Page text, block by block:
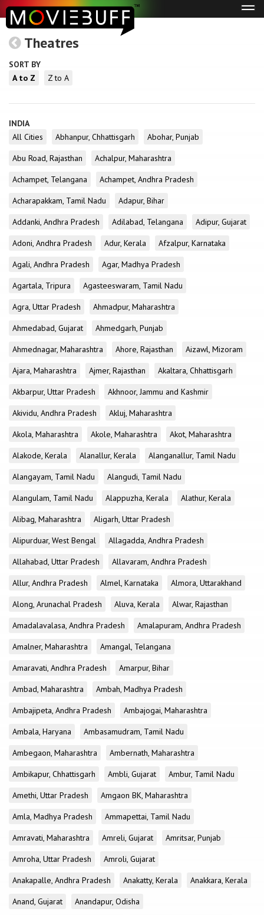
Theatres
SORT BY
A to Z
Z to A
INDIA
All Cities
Abhanpur, Chhattisgarh
Abohar, Punjab
Abu Road, Rajasthan
Achalpur, Maharashtra
Achampet, Telangana
Achampet, Andhra Pradesh
Acharapakkam, Tamil Nadu
Adapur, Bihar
Addanki, Andhra Pradesh
Adilabad, Telangana
Adipur, Gujarat
Adoni, Andhra Pradesh
Adur, Kerala
Afzalpur, Karnataka
Agali, Andhra Pradesh
Agar, Madhya Pradesh
Agartala, Tripura
Agasteeswaram, Tamil Nadu
Agra, Uttar Pradesh
Ahmadpur, Maharashtra
Ahmedabad, Gujarat
Ahmedgarh, Punjab
Ahmednagar, Maharashtra
Ahore, Rajasthan
Aizawl, Mizoram
Ajara, Maharashtra
Ajmer, Rajasthan
Akaltara, Chhattisgarh
Akbarpur, Uttar Pradesh
Akhnoor, Jammu and Kashmir
Akividu, Andhra Pradesh
Akluj, Maharashtra
Akola, Maharashtra
Akole, Maharashtra
Akot, Maharashtra
Alakode, Kerala
Alanallur, Kerala
Alanganallur, Tamil Nadu
Alangayam, Tamil Nadu
Alangudi, Tamil Nadu
Alangulam, Tamil Nadu
Alappuzha, Kerala
Alathur, Kerala
Alibag, Maharashtra
Aligarh, Uttar Pradesh
Alipurduar, West Bengal
Allagadda, Andhra Pradesh
Allahabad, Uttar Pradesh
Allavaram, Andhra Pradesh
Allur, Andhra Pradesh
Almel, Karnataka
Almora, Uttarakhand
Along, Arunachal Pradesh
Aluva, Kerala
Alwar, Rajasthan
Amadalavalasa, Andhra Pradesh
Amalapuram, Andhra Pradesh
Amalner, Maharashtra
Amangal, Telangana
Amaravati, Andhra Pradesh
Amarpur, Bihar
Ambad, Maharashtra
Ambah, Madhya Pradesh
Ambajipeta, Andhra Pradesh
Ambajogai, Maharashtra
Ambala, Haryana
Ambasamudram, Tamil Nadu
Ambegaon, Maharashtra
Ambernath, Maharashtra
Ambikapur, Chhattisgarh
Ambli, Gujarat
Ambur, Tamil Nadu
Amethi, Uttar Pradesh
Amgaon BK, Maharashtra
Amla, Madhya Pradesh
Ammapettai, Tamil Nadu
Amravati, Maharashtra
Amreli, Gujarat
Amritsar, Punjab
Amroha, Uttar Pradesh
Amroli, Gujarat
Anakapalle, Andhra Pradesh
Anakatty, Kerala
Anakkara, Kerala
Anand, Gujarat
Anandapur, Odisha